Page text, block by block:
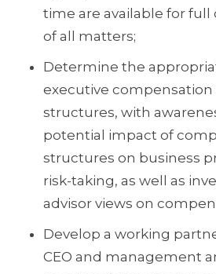
time are available for full
of all matters;
Determine the
executive
structures, with
potential impact of
structures on business
risk-taking, as well as
advisor views on
Develop a working
CEO and management